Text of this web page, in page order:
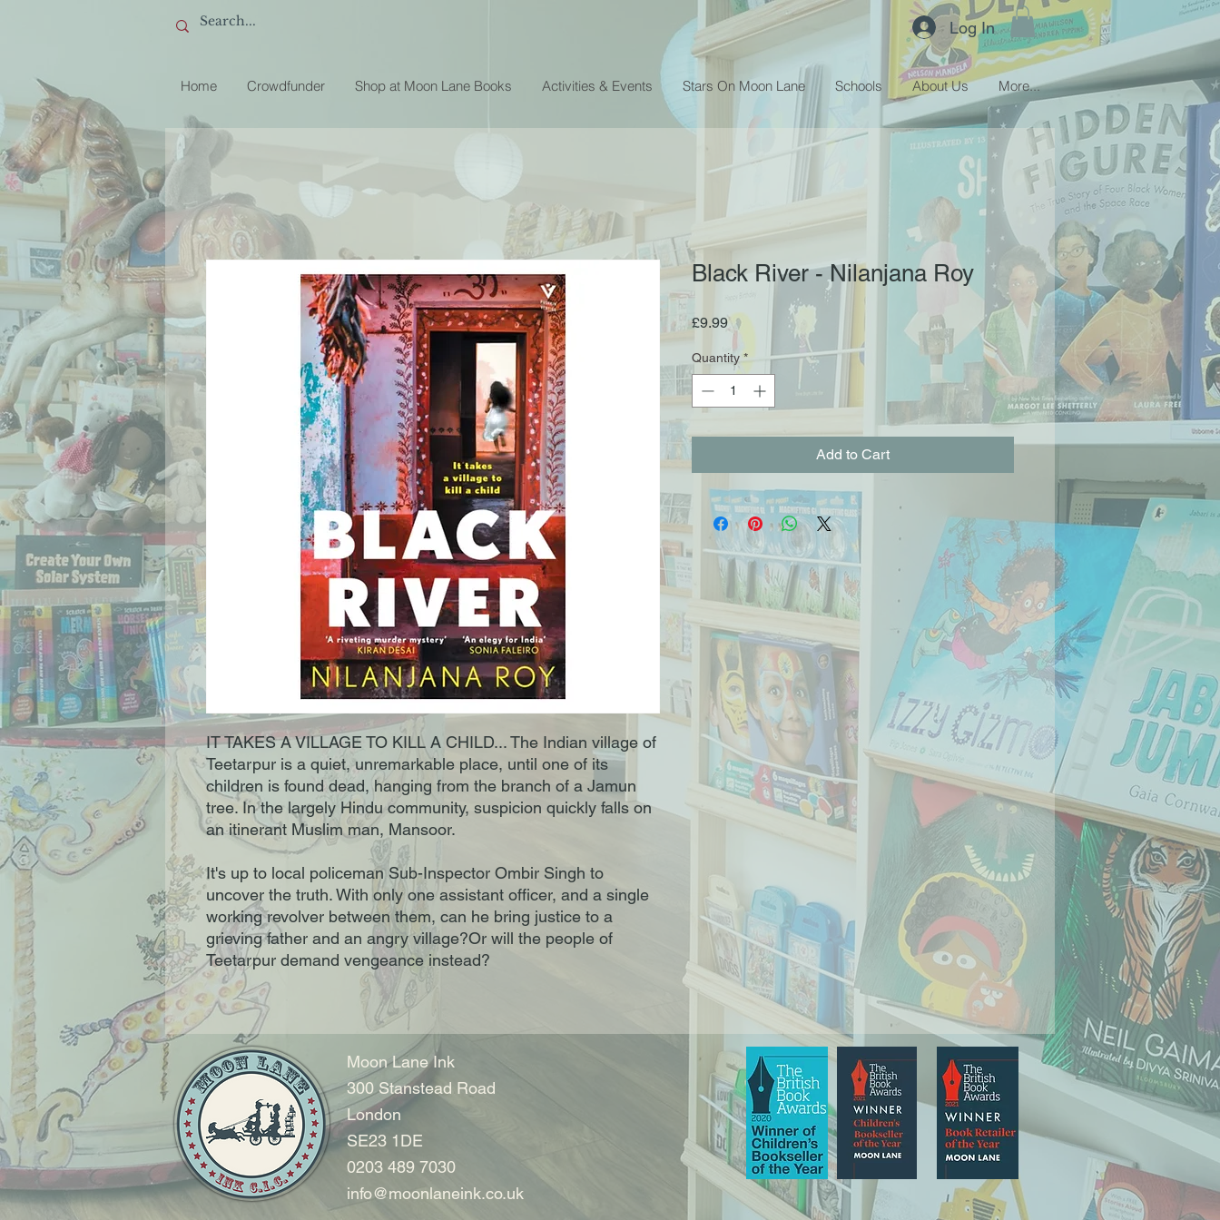
Log In
Home Crowdfunder Shop at Moon Lane Books Activities & Events Stars On Moon Lane Schools About Us More...
IT TAKES A VILLAGE TO KILL A CHILD... The Indian village of
Teetarpur is a quiet, unremarkable place, until one of its
children is found dead, hanging from the branch of a Jamun
tree. In the largely Hindu community, suspicion quickly falls on
an itinerant Muslim man, Mansoor.
It's up to local policeman Sub-Inspector Ombir Singh to
uncover the truth. With only one assistant officer, and a single
working revolver between them, can he bring justice to a
grieving father and an angry village?Or will the people of
Teetarpur demand vengeance instead?
Black River - Nilanjana Roy
£9.99Price
Quantity *
Add to Cart
Moon Lane Ink
300 Stanstead Road
London
SE23 1DE
0203 489 7030
info@moonlaneink.co.uk